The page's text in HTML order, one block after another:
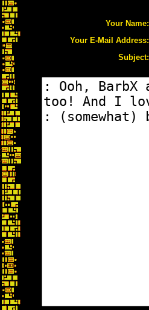
Your Name:
Your E-Mail Address:
Subject: